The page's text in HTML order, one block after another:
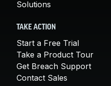
Solutions
TAKE ACTION
Start a Free Trial
Take a Product Tour
Get Breach Support
Contact Sales